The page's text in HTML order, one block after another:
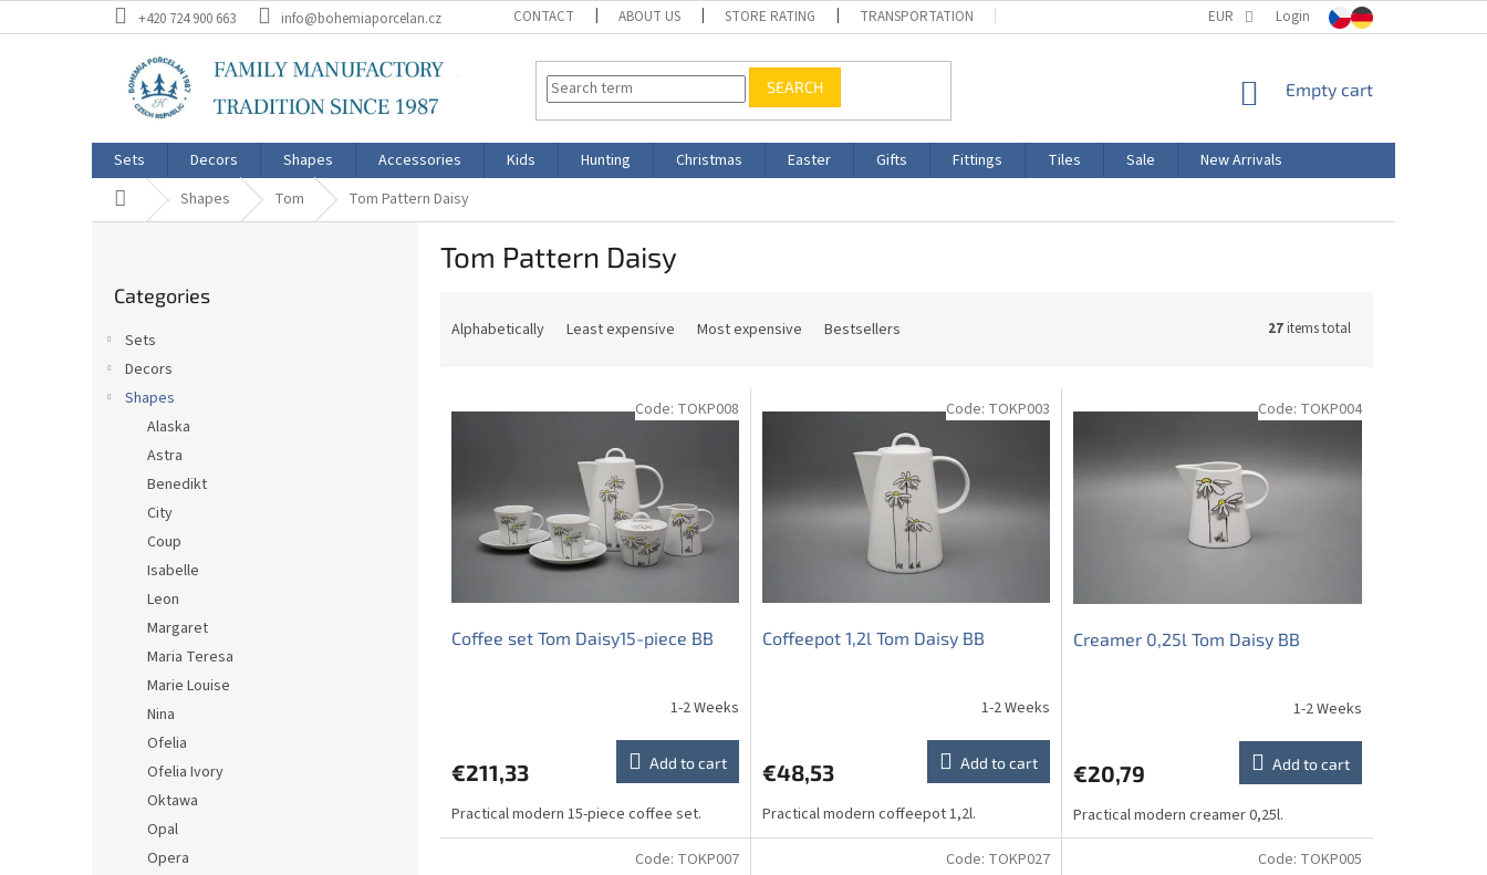
to
+420 724 900 663 info@bohemiaporcelan.cz CONTACT ABOUT US STORE RATING TRANSPORTATION PRODUCT LABELING
EUR Login
SEARCH
SHOPPING
Empty cart
Sets Decors Shapes Accessories Kids Hunting Christmas Easter Gifts Fittings Tiles Sale
New Arrivals
Home Shapes Tom Tom Pattern Daisy
categories
Categories
Sets
Decors
Shapes
Alaska
Astra
Benedikt
City
Coup
Isabelle
Leon
Margaret
Maria Teresa
Marie Louise
Nina
Ofelia
Ofelia Ivory
Oktawa
Opal
Opera
Tom Pattern Daisy
Alphabetically Least expensive Most expensive Bestsellers 27items total
Coffee set Tom Daisy15-piece BB
1-2 Weeks
€211,33 Add to cart
Practical modern 15-piece coffee set.
Code: TOKP008
Coffeepot 1,2l Tom Daisy BB
1-2 Weeks
€48,53 Add to cart
Practical modern coffeepot 1,2l.
Code: TOKP003
Creamer 0,25l Tom Daisy BB
1-2 Weeks
€20,79 Add to cart
Practical modern creamer 0,25l.
Code: TOKP004
Code: TOKP007 Code: TOKP027 Code: TOKP005